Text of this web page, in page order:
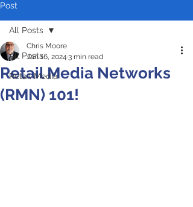
Post
All Posts
Retail Media
All Posts
Retail Media Networks
(RMN) 101!
Chris Moore
Jan 16, 2024 3 min read